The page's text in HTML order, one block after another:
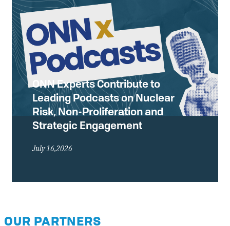
ONN Experts Contribute to
Leading Podcasts on Nuclear
Risk, Non-Proliferation and
Strategic Engagement
July 16,2026
OUR PARTNERS